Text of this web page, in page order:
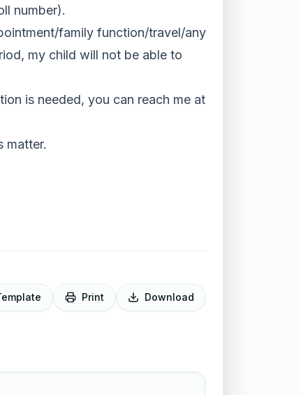
number).
family function/travel/any
my child will not be able to
is needed, you can reach me at
matter.
Print Download